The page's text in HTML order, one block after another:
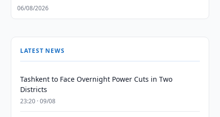
06/08/2026
LATEST NEWS
Tashkent to Face Overnight Power Cuts in Two
Districts
23:20 · 09/08